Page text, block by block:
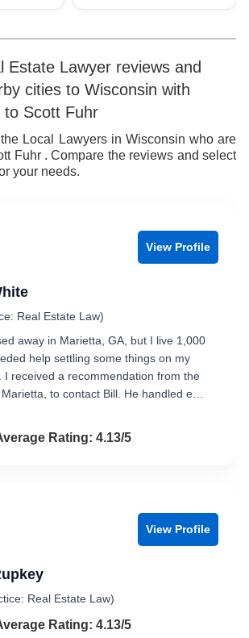
Estate Lawyer reviews and
cities to Wisconsin with
to Scott Fuhr
Local Lawyers in Wisconsin who are
Fuhr . Compare the reviews and select
your needs.
View Profile
Real Estate Law)
away in Marietta, GA, but I live 1,000
help settling some things on my
I received a recommendation from the
to contact Bill. He handled e…
4.1 out of 5
Rating: 4.13/5
View Profile
Real Estate Law)
4.1 out of 5
Rating: 4.13/5